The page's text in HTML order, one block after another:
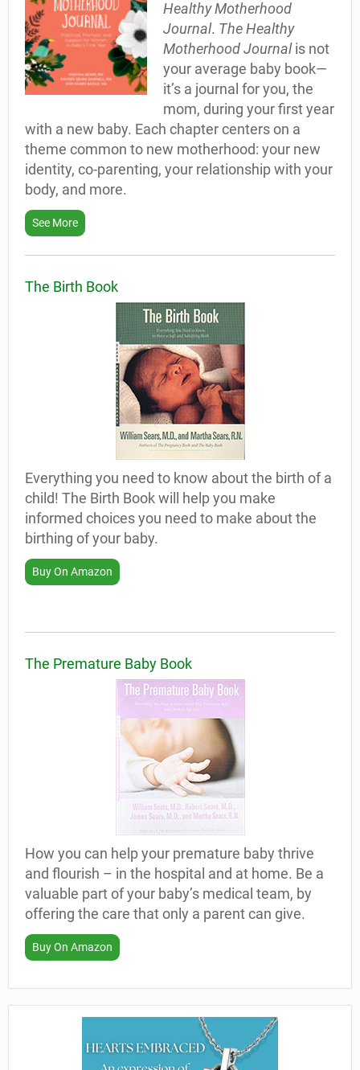
Healthy Motherhood
Journal. The Healthy
Motherhood Journalis not
your average baby book—
it’s a journal for you, the
mom, during your first year
with a new baby. Each chapter centers on a
theme common to new motherhood: your new
identity, co-parenting, your relationship with your
body, and more.
See More
The Birth Book
Everything you need to know about the birth of a
child! The Birth Book will help you make
informed choices you need to make about the
birthing of your baby.
Buy On Amazon
The Premature Baby Book
How you can help your premature baby thrive
and flourish – in the hospital and at home. Be a
valuable part of your baby’s medical team, by
offering the care that only a parent can give.
Buy On Amazon